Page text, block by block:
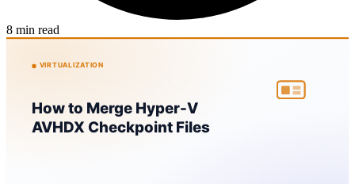
8 min read